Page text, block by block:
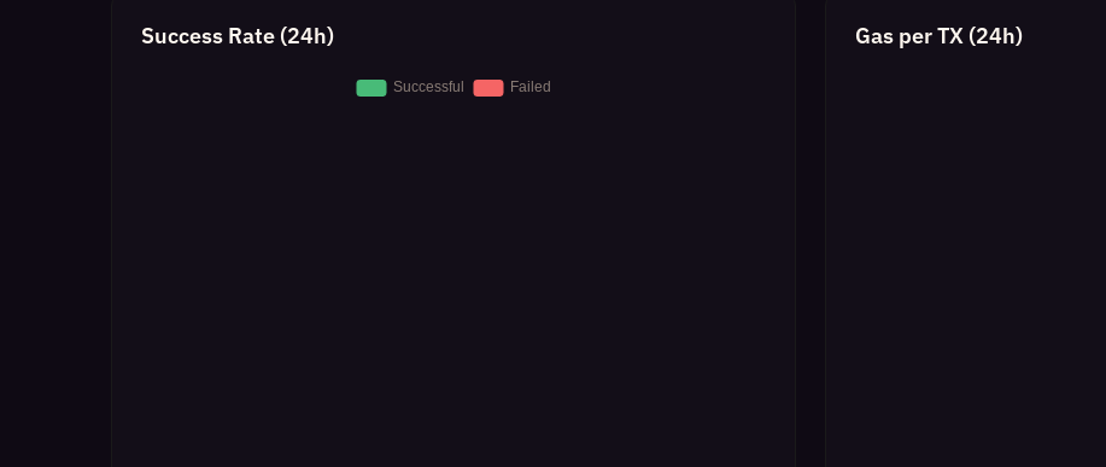
Success Rate (24h) Gas per TX (24h)